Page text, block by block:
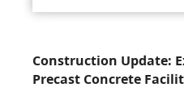
Construction Update:
Precast Concrete